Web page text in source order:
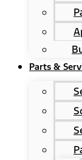
Parts &